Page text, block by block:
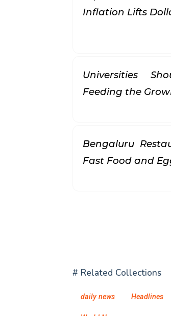
Inflation Lifts
Universities
Feeding the
Bengaluru
Fast Food and
# Related Collections
daily news Headlines